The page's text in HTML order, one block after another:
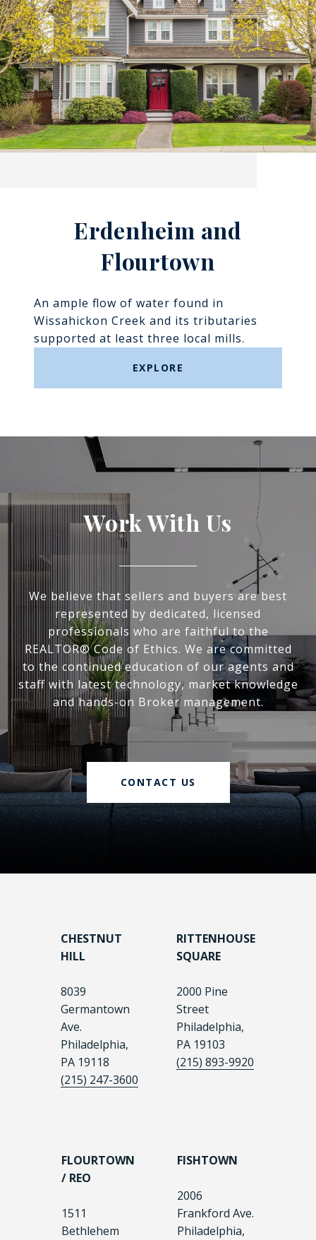
Erdenheim and
Flourtown
An ample flow of water found in
Wissahickon Creek and its tributaries
supported at least three local mills.
EXPLORE
Work With Us
We believe that sellers and buyers are best
represented by dedicated, licensed
professionals who are faithful to the
REALTOR® Code of Ethics. We are committed
to the continued education of our agents and
staff with latest technology, market knowledge
and hands-on Broker management.
CONTACT US
CHESTNUT
HILL
8039
Germantown
Ave.
Philadelphia,
PA 19118
(215) 247-3600
RITTENHOUSE
SQUARE
2000 Pine
Street
Philadelphia,
PA 19103
(215) 893-9920
FLOURTOWN
/ REO
1511
Bethlehem
FISHTOWN
2006
Frankford Ave.
Philadelphia,